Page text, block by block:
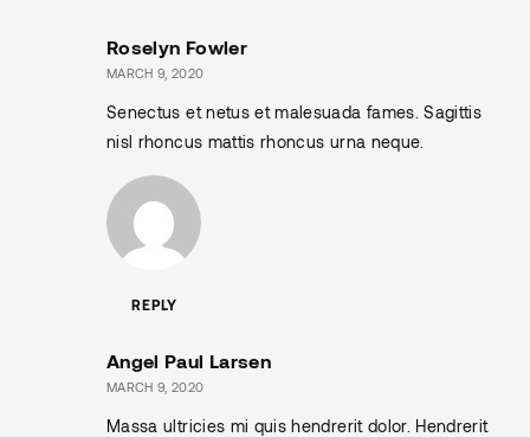
Roselyn Fowler
MARCH 9, 2020
Senectus et netus et malesuada fames. Sagittis
nisl rhoncus mattis rhoncus urna neque.
REPLY
Angel Paul Larsen
MARCH 9, 2020
Massa ultricies mi quis hendrerit dolor. Hendrerit